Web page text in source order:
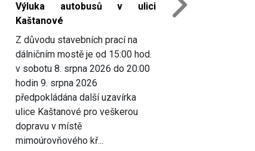
Výluka autobusů v ulici
Kaštanové
Z důvodu stavebních prací na
dálničním mostě je od 15:00 hod.
v sobotu 8. srpna 2026 do 20:00
hodin 9. srpna 2026
předpokládána další uzavírka
ulice Kaštanové pro veškerou
dopravu v místě
mimoúrovňového kř...